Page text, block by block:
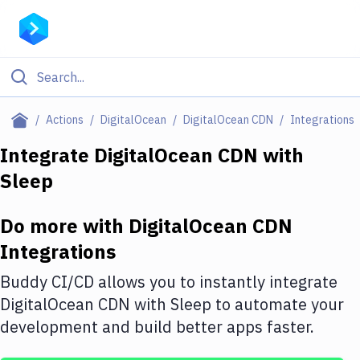
Actions DigitalOcean DigitalOcean CDN Integrations
Filter By Category
Deploy to Server
Amazon Web Services
DigitalOcean
Google Cloud Platform
Build Actions
Integrate DigitalOcean CDN with
Sleep
Do more with DigitalOcean CDN
Integrations
Buddy CI/CD allows you to instantly integrate
DigitalOcean CDN with Sleep to automate your
development and build better apps faster.